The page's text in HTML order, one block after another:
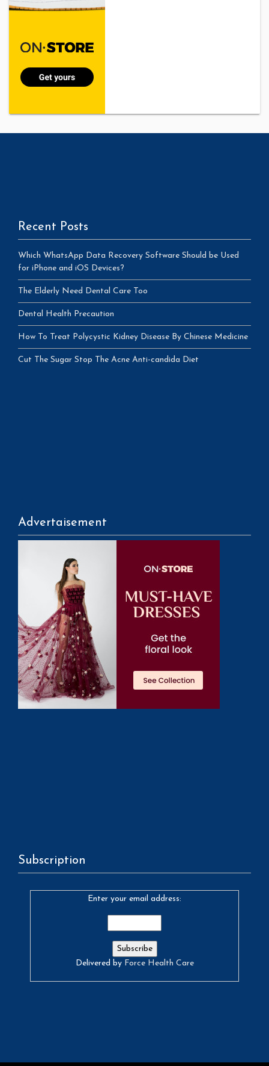
Recent Posts
Which WhatsApp Data Recovery Software Should be Used
for iPhone and iOS Devices?
The Elderly Need Dental Care Too
Dental Health Precaution
How To Treat Polycystic Kidney Disease By Chinese Medicine
Cut The Sugar Stop The Acne Anti-candida Diet
Advertaisement
Subscription
Enter your email address:
Delivered by Force Health Care